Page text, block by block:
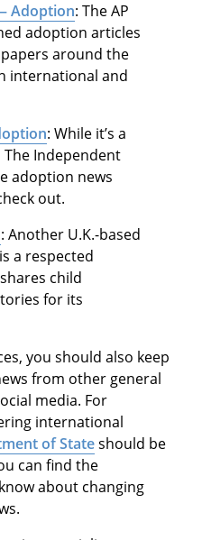
Adoption: The AP
adoption articles
around the
international and
: While it’s a
The Independent
adoption news
out.
: Another U.K.-based
a respected
child
for its
you should also keep
from other general
media. For
international
of Stateshould be
can find the
about changing